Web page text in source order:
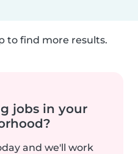
to find more results.
jobs in your
and we'll work